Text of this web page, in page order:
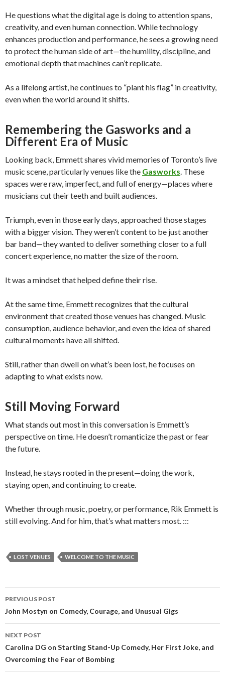
He questions what the digital age is doing to attention spans,
creativity, and even human connection. While technology
enhances production and performance, he sees a growing need
to protect the human side of art—the humility, discipline, and
emotional depth that machines can’t replicate.
As a lifelong artist, he continues to “plant his flag” in creativity,
even when the world around it shifts.
Remembering the Gasworks and a
Different Era of Music
Looking back, Emmett shares vivid memories of Toronto’s live
music scene, particularly venues like the Gasworks. These
spaces were raw, imperfect, and full of energy—places where
musicians cut their teeth and built audiences.
Triumph, even in those early days, approached those stages
with a bigger vision. They weren’t content to be just another
bar band—they wanted to deliver something closer to a full
concert experience, no matter the size of the room.
It was a mindset that helped define their rise.
At the same time, Emmett recognizes that the cultural
environment that created those venues has changed. Music
consumption, audience behavior, and even the idea of shared
cultural moments have all shifted.
Still, rather than dwell on what’s been lost, he focuses on
adapting to what exists now.
Still Moving Forward
What stands out most in this conversation is Emmett’s
perspective on time. He doesn’t romanticize the past or fear
the future.
Instead, he stays rooted in the present—doing the work,
staying open, and continuing to create.
Whether through music, poetry, or performance, Rik Emmett is
still evolving. And for him, that’s what matters most. :::
LOST VENUES WELCOME TO THE MUSIC
Post
navigation
PREVIOUS POST
John Mostyn on Comedy, Courage, and Unusual Gigs
NEXT POST
Carolina DG on Starting Stand-Up Comedy, Her First Joke, and
Overcoming the Fear of Bombing